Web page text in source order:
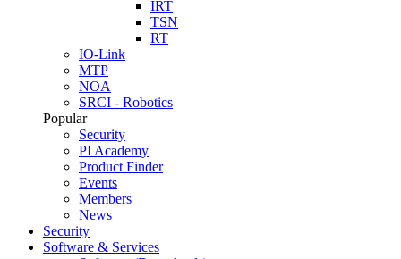
IRT
TSN
RT
IO-Link
MTP
NOA
SRCI - Robotics
Popular
Security
PI Academy
Product Finder
Events
Members
News
Security
Software & Services